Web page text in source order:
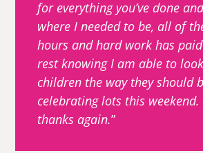
for everything you’ve done
where I needed to be, all of
hours and hard work has
rest knowing I am able to
children the way they should
celebrating lots this weekend.
thanks again.